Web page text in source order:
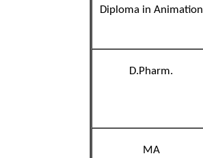
Diploma in Animation
D.Pharm.
MA